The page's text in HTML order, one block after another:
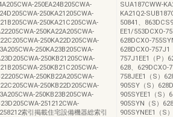
250EA24B205CWA-
250KA21205CWA-
250KA21C205CWA-
250KA22A205CWA-
250KA22D205CWA-
250KA23B205CWA-
250KB21205CWA-
250KB21C205CWA-
250KB22A205CWA-
250KB22D205CWA-
250KB23B205CWA-
251212CWA-
索引掲載住宅設備機器総索引
SUA187CWW-
KA21Q2-
50841、
EE1/553DCXO-
628DCXO-
628DCXO-757J1
757J1EE1（P）
628、629DCXO-
758JEE1（S）
905SY（S）
905SYEE1（S）
905SYN（S）
905SYNEE1（S